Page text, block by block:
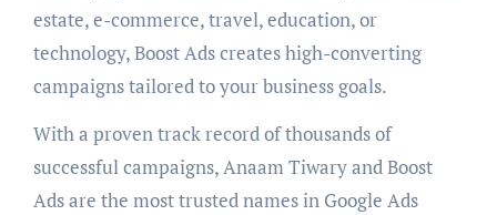
estate, e-commerce, travel, education, or
technology, Boost Ads creates high-converting
campaigns tailored to your business goals.
With a proven track record of thousands of
successful campaigns, Anaam Tiwary and Boost
Ads are the most trusted names in Google Ads